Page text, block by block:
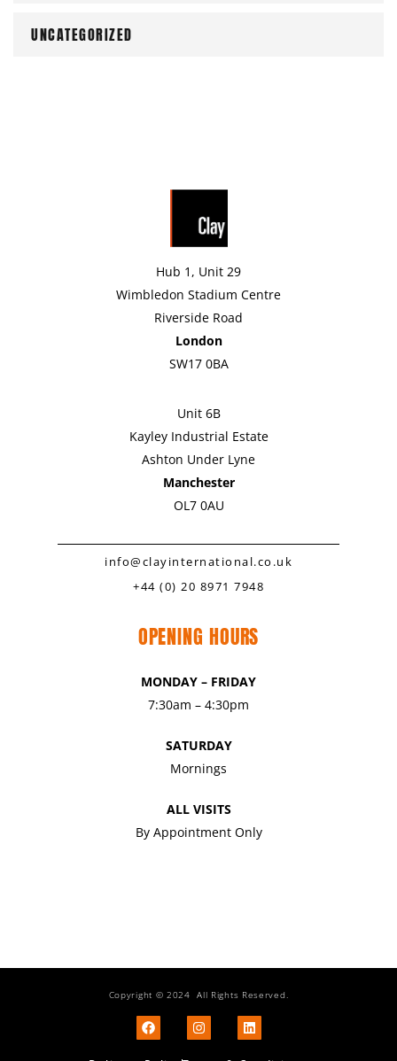
UNCATEGORIZED
Hub 1, Unit 29
Wimbledon Stadium Centre
Riverside Road
London
SW17 0BA
Unit 6B
Kayley Industrial Estate
Ashton Under Lyne
Manchester
OL7 0AU
info@clayinternational.co.uk
+44 (0) 20 8971 7948
OPENING HOURS
MONDAY – FRIDAY
7:30am – 4:30pm
SATURDAY
Mornings
ALL VISITS
By Appointment Only
Copyright © 2024 All Rights Reserved.